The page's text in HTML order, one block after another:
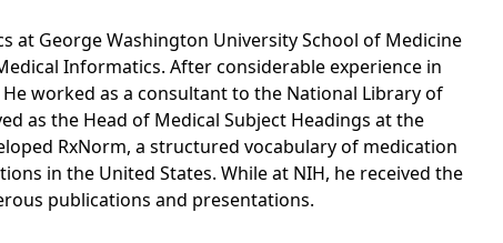
at George Washington University School of Medicine
Informatics. After considerable experience in
worked as a consultant to the National Library of
as the Head of Medical Subject Headings at the
RxNorm, a structured vocabulary of medication
in the United States. While at NIH, he received the
publications and presentations.